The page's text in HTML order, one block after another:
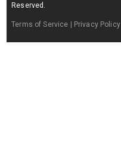
Reserved.
Terms of Service | Privacy Policy